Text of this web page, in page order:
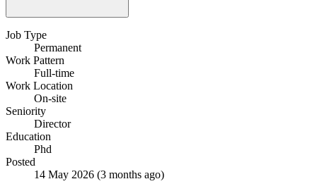
Job Type
Permanent
Work Pattern
Full-time
Work Location
On-site
Seniority
Director
Education
Phd
Posted
14 May 2026 (3 months ago)